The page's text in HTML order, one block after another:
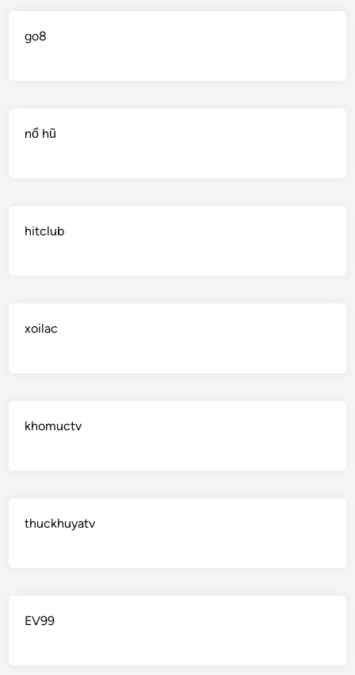
go8
nổ hũ
hitclub
xoilac
khomuctv
thuckhuyatv
EV99